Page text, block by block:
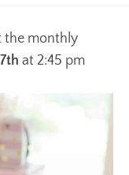
the monthly
at 2:45 pm